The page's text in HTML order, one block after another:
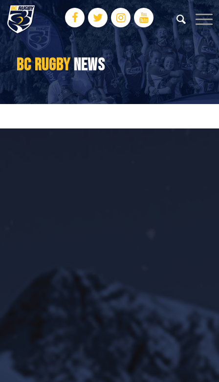
BC RUGBYNEWS